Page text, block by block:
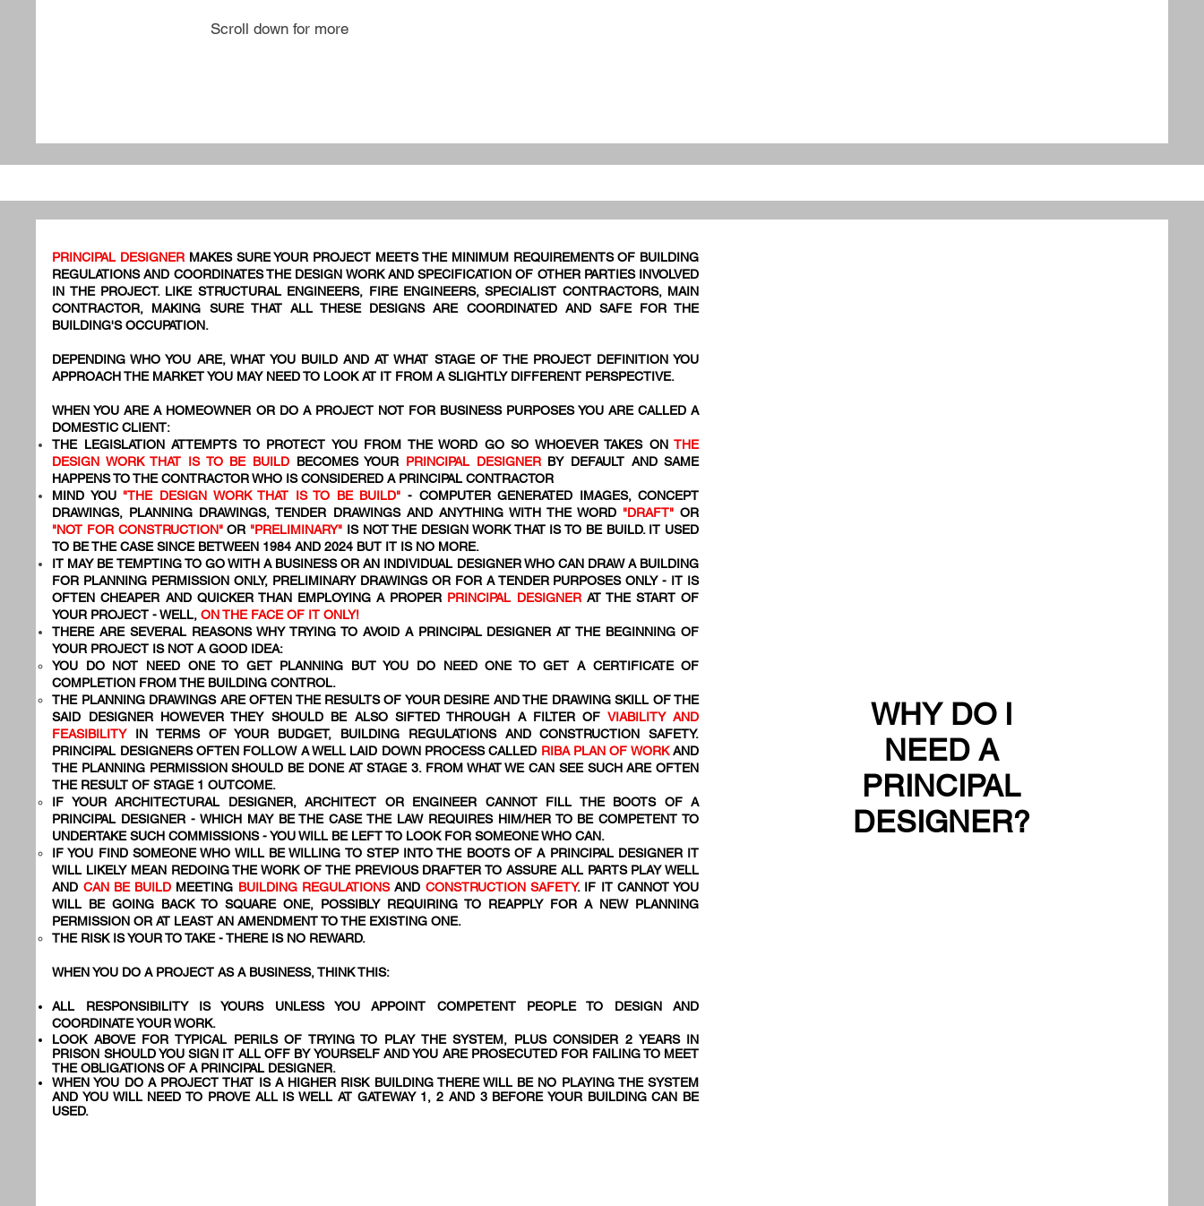
Scroll down for more
PRINCIPAL DESIGNER MAKES SURE YOUR PROJECT MEETS THE MINIMUM REQUIREMENTS OF BUILDING
REGULATIONS AND COORDINATES THE DESIGN WORK AND SPECIFICATION OF OTHER PARTIES INVOLVED
IN THE PROJECT. LIKE STRUCTURAL ENGINEERS, FIRE ENGINEERS, SPECIALIST CONTRACTORS, MAIN
CONTRACTOR, MAKING SURE THAT ALL THESE DESIGNS ARE COORDINATED AND SAFE FOR THE
BUILDING'S OCCUPATION.
DEPENDING WHO YOU ARE, WHAT YOU BUILD AND AT WHAT STAGE OF THE PROJECT DEFINITION YOU
APPROACH THE MARKET YOU MAY NEED TO LOOK AT IT FROM A SLIGHTLY DIFFERENT PERSPECTIVE.
WHEN YOU ARE A HOMEOWNER OR DO A PROJECT NOT FOR BUSINESS PURPOSES YOU ARE CALLED A
DOMESTIC CLIENT:
THE LEGISLATION ATTEMPTS TO PROTECT YOU FROM THE WORD GO SO WHOEVER TAKES ONTHE
DESIGN WORK THAT IS TO BE BUILD BECOMES YOUR PRINCIPAL DESIGNERBY DEFAULT AND SAME
HAPPENS TO THE CONTRACTOR WHO IS CONSIDERED A PRINCIPAL CONTRACTOR
MIND YOU "THE DESIGN WORK THAT IS TO BE BUILD" - COMPUTER GENERATED IMAGES, CONCEPT
DRAWINGS, PLANNING DRAWINGS, TENDER DRAWINGS AND ANYTHING WITH THE WORD "DRAFT" OR
"NOT FOR CONSTRUCTION"OR "PRELIMINARY" IS NOT THE DESIGN WORK THAT IS TO BE BUILD. IT USED
TO BE THE CASE SINCE BETWEEN 1984 AND 2024 BUT IT IS NO MORE.
IT MAY BE TEMPTING TO GO WITH A BUSINESS OR AN INDIVIDUAL DESIGNER WHO CAN DRAW A BUILDING
FOR PLANNING PERMISSION ONLY, PRELIMINARY DRAWINGS OR FOR A TENDER PURPOSES ONLY - IT IS
OFTEN CHEAPER AND QUICKER THAN EMPLOYING A PROPER PRINCIPAL DESIGNER AT THE START OF
YOUR PROJECT - WELL,ON THE FACE OF IT ONLY!
THERE ARE SEVERAL REASONS WHY TRYING TO AVOID A PRINCIPAL DESIGNER AT THE BEGINNING OF
YOUR PROJECT IS NOT A GOOD IDEA:
YOU DO NOT NEED ONE TO GET PLANNING BUT YOU DO NEED ONE TO GET A CERTIFICATE OF
COMPLETION FROM THE BUILDING CONTROL.
THE PLANNING DRAWINGS ARE OFTEN THE RESULTS OF YOUR DESIRE AND THE DRAWING SKILL OF THE
SAID DESIGNER HOWEVER THEY SHOULD BE ALSO SIFTED THROUGH A FILTER OF VIABILITY AND
FEASIBILITYIN TERMS OF YOUR BUDGET, BUILDING REGULATIONS AND CONSTRUCTION SAFETY.
PRINCIPAL DESIGNERS OFTEN FOLLOW A WELL LAID DOWN PROCESS CALLED RIBA PLAN OF WORKAND
THE PLANNING PERMISSION SHOULD BE DONE AT STAGE 3. FROM WHAT WE CAN SEE SUCH ARE OFTEN
THE RESULT OF STAGE 1 OUTCOME.
IF YOUR ARCHITECTURAL DESIGNER, ARCHITECT OR ENGINEER CANNOT FILL THE BOOTS OF A
PRINCIPAL DESIGNER - WHICH MAY BE THE CASE THE LAW REQUIRES HIM/HER TO BE COMPETENT TO
UNDERTAKE SUCH COMMISSIONS - YOU WILL BE LEFT TO LOOK FOR SOMEONE WHO CAN.
IF YOU FIND SOMEONE WHO WILL BE WILLING TO STEP INTO THE BOOTS OF A PRINCIPAL DESIGNER IT
WILL LIKELY MEAN REDOING THE WORK OF THE PREVIOUS DRAFTER TO ASSURE ALL PARTS PLAY WELL
AND CAN BE BUILD MEETING BUILDING REGULATIONSAND CONSTRUCTION SAFETY. IF IT CANNOT YOU
WILL BE GOING BACK TO SQUARE ONE, POSSIBLY REQUIRING TO REAPPLY FOR A NEW PLANNING
PERMISSION OR AT LEAST AN AMENDMENT TO THE EXISTING ONE.
THE RISK IS YOUR TO TAKE - THERE IS NO REWARD.
WHEN YOU DO A PROJECT AS A BUSINESS, THINK THIS:
ALL RESPONSIBILITY IS YOURS UNLESS YOU APPOINT COMPETENT PEOPLE TO DESIGN AND
COORDINATE YOUR WORK.
LOOK ABOVE FOR TYPICAL PERILS OF TRYING TO PLAY THE SYSTEM, PLUS CONSIDER 2 YEARS IN
PRISON SHOULD YOU SIGN IT ALL OFF BY YOURSELF AND YOU ARE PROSECUTED FOR FAILING TO MEET
THE OBLIGATIONS OF A PRINCIPAL DESIGNER.
WHEN YOU DO A PROJECT THAT IS A HIGHER RISK BUILDING THERE WILL BE NO PLAYING THE SYSTEM
AND YOU WILL NEED TO PROVE ALL IS WELL AT GATEWAY 1, 2 AND 3 BEFORE YOUR BUILDING CAN BE
USED.
WHY DO I
NEED A
PRINCIPAL
DESIGNER?